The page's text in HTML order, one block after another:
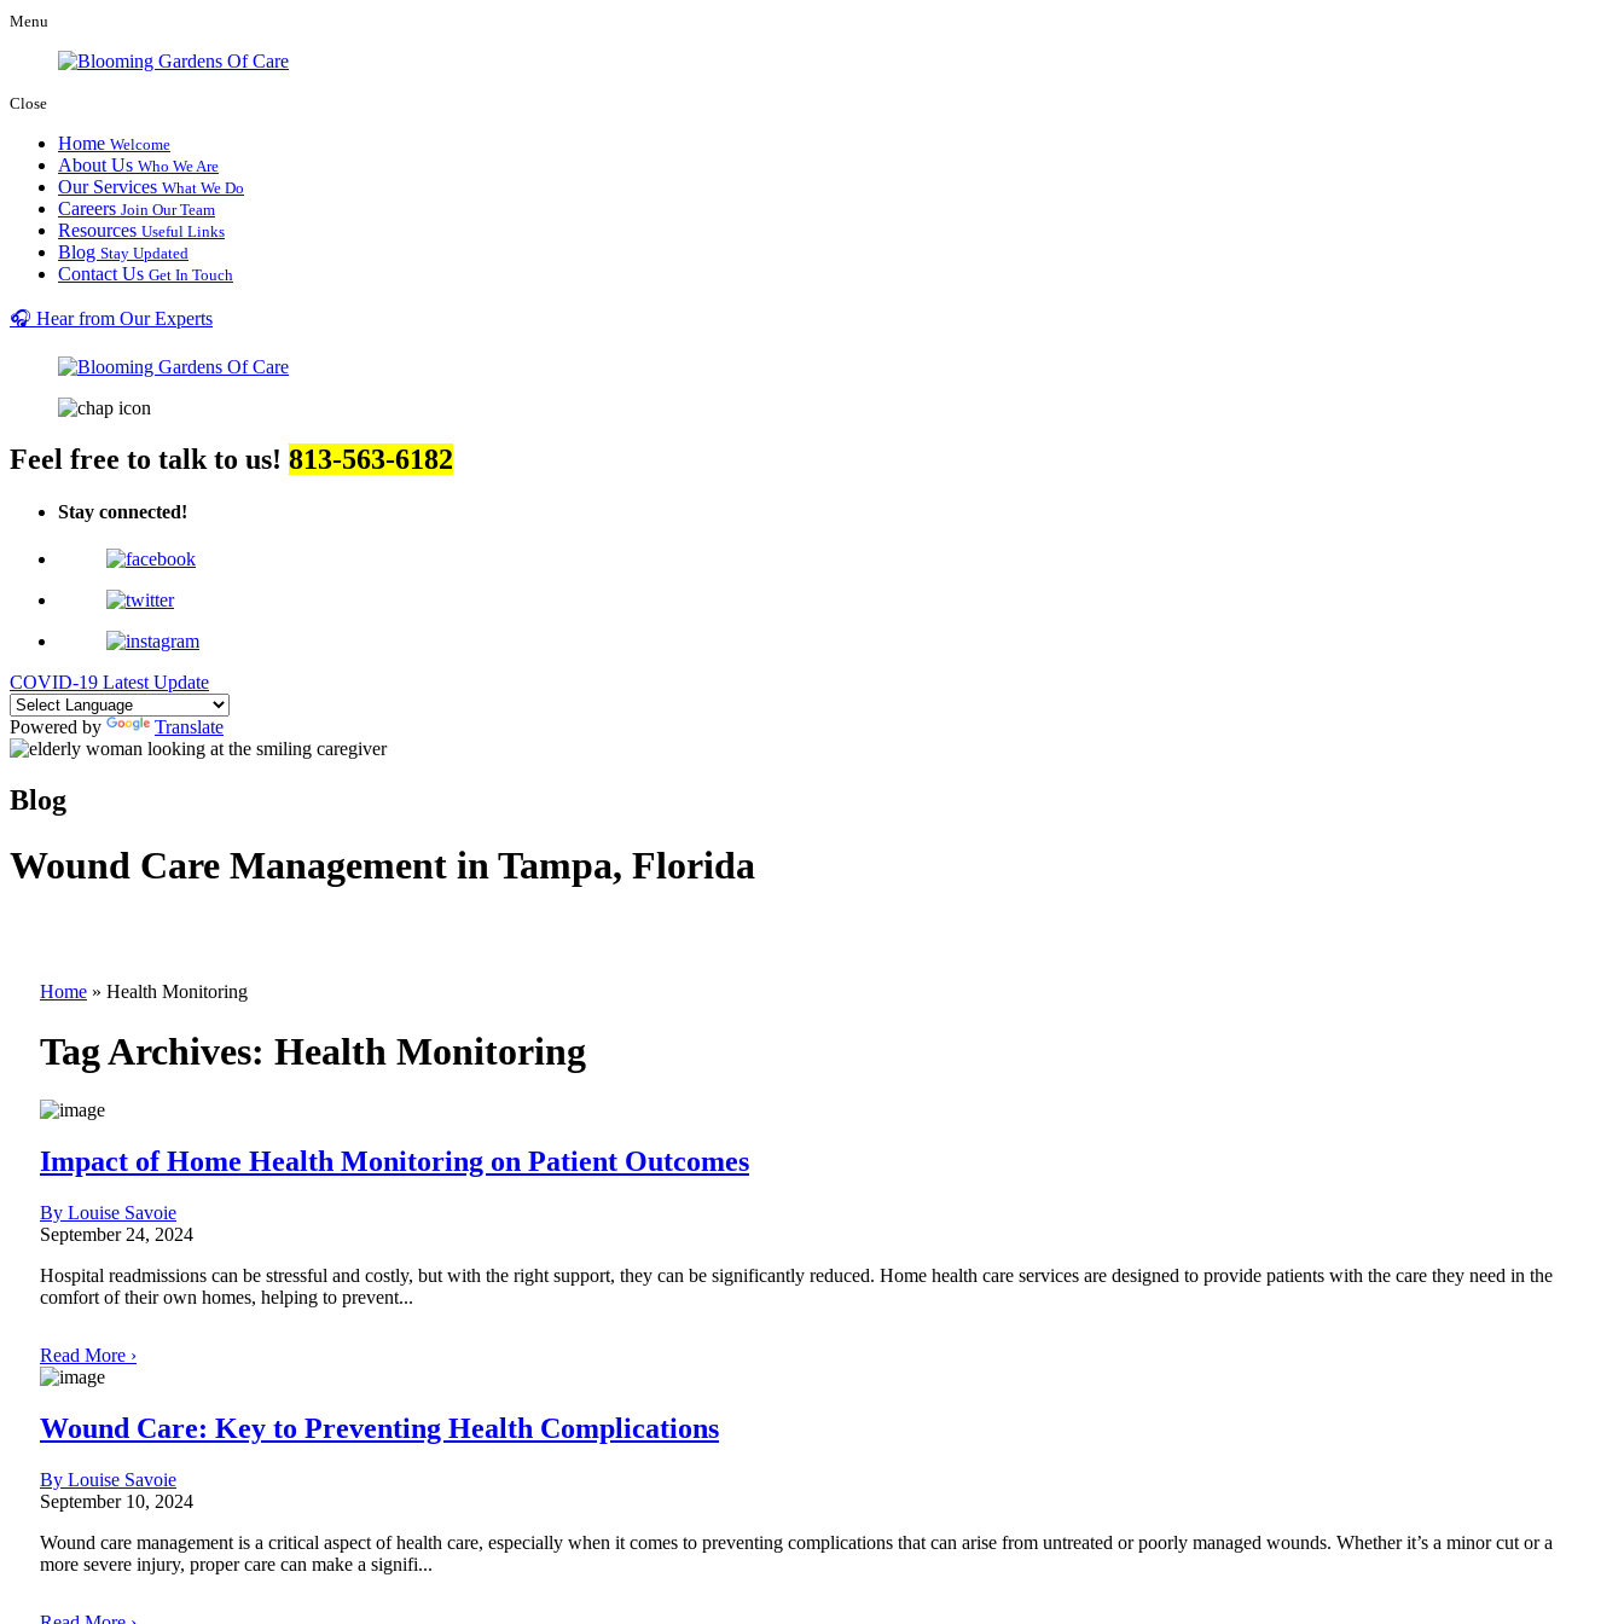
Menu
Close
Home Welcome
About Us Who We Are
Our Services What We Do
Careers Join Our Team
Resources Useful Links
Blog Stay Updated
Contact Us Get In Touch
🎧 Hear from Our Experts
Feel free to talk to us! 813-563-6182
Stay connected!
COVID-19 Latest Update
Powered by Translate
Blog
Wound Care Management in Tampa, Florida
Home » Health Monitoring
Tag Archives: Health Monitoring
Impact of Home Health Monitoring on Patient Outcomes
By Louise Savoie
September 24, 2024
Hospital readmissions can be stressful and costly, but with the right support, they can be significantly reduced. Home health care services are designed to provide patients with the care they need in the
comfort of their own homes, helping to prevent...
Read More ›
Wound Care: Key to Preventing Health Complications
By Louise Savoie
September 10, 2024
Wound care management is a critical aspect of health care, especially when it comes to preventing complications that can arise from untreated or poorly managed wounds. Whether it’s a minor cut or a
more severe injury, proper care can make a signifi...